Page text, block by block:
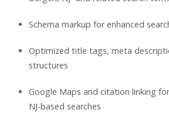
Schema markup for enhanced
Optimized title tags, meta
structures
Google Maps and citation linking
NJ-based searches